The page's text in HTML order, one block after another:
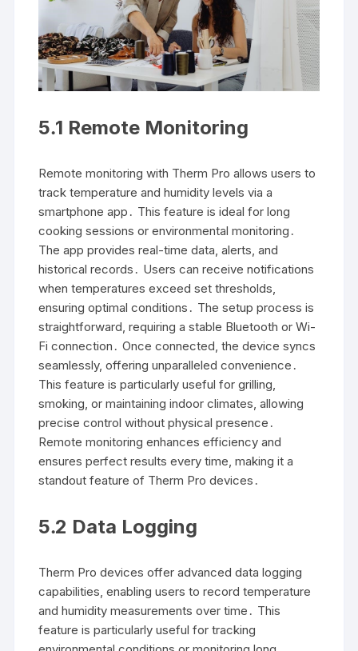
5․1 Remote Monitoring
Remote monitoring with Therm Pro allows users to
track temperature and humidity levels via a
smartphone app․ This feature is ideal for long
cooking sessions or environmental monitoring․
The app provides real-time data, alerts, and
historical records․ Users can receive notifications
when temperatures exceed set thresholds,
ensuring optimal conditions․ The setup process is
straightforward, requiring a stable Bluetooth or Wi-
Fi connection․ Once connected, the device syncs
seamlessly, offering unparalleled convenience․
This feature is particularly useful for grilling,
smoking, or maintaining indoor climates, allowing
precise control without physical presence․
Remote monitoring enhances efficiency and
ensures perfect results every time, making it a
standout feature of Therm Pro devices․
5․2 Data Logging
Therm Pro devices offer advanced data logging
capabilities, enabling users to record temperature
and humidity measurements over time․ This
feature is particularly useful for tracking